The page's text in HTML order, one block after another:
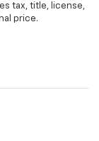
tax, title, license,
price.